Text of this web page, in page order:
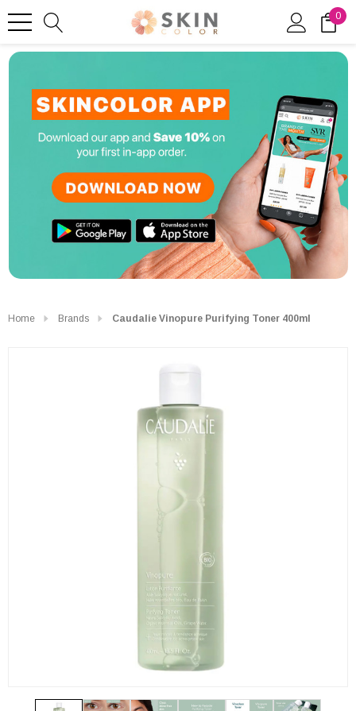
0
Home Brands Caudalie Vinopure Purifying Toner 400ml